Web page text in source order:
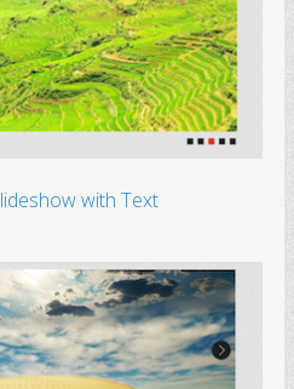
with Text